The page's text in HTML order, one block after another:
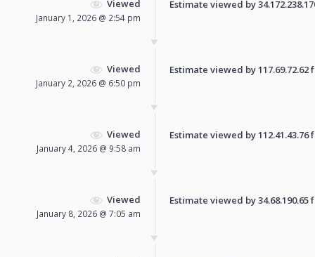
Viewed
January 1, 2026 @ 2:54 pm
Estimate viewed by
Viewed
January 2, 2026 @ 6:50 pm
Estimate viewed by
Viewed
January 4, 2026 @ 9:58 am
Estimate viewed by
Viewed
January 8, 2026 @ 7:05 am
Estimate viewed by